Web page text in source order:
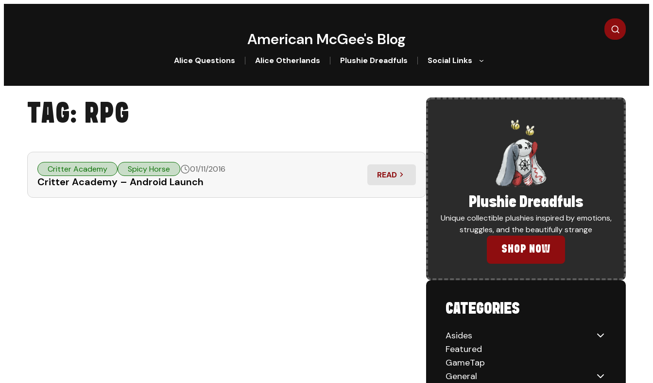
American McGee's Blog
Search
Alice Questions Alice Otherlands Plushie Dreadfuls Social Links
TAG: RPG
Critter Academy Spicy Horse 01/11/2016
Critter Academy – Android Launch
READ
: CRITTER ACADEMY – ANDROID LAUNCH
Plushie Dreadfuls
Unique collectible plushies inspired by emotions,
struggles, and the beautifully strange
SHOP NOW
CATEGORIES
Asides
Featured
GameTap
General